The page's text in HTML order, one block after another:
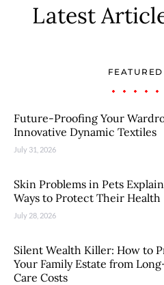
Latest
FEATURED
Future-Proofing Your
Innovative Dynamic Textiles
July 31, 2026
Skin Problems in Pets
Ways to Protect Their Health
July 28, 2026
Silent Wealth Killer: How to
Your Family Estate from
Care Costs